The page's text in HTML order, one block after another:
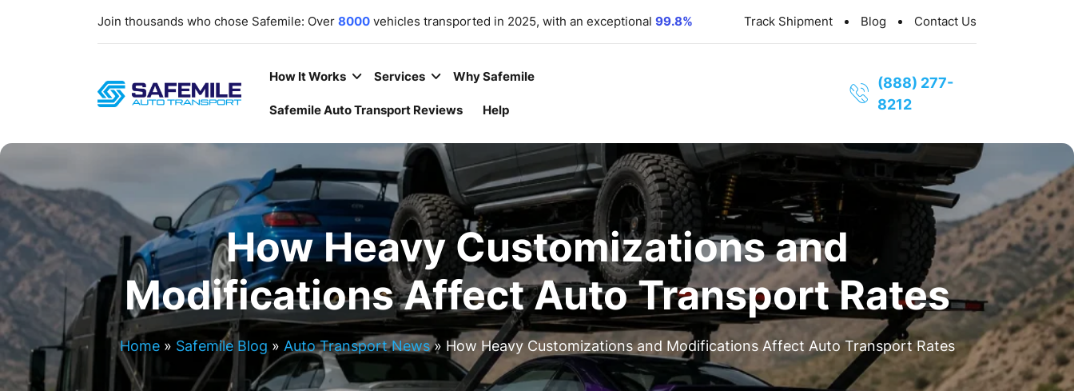
Join thousands who chose Safemile: Over 8000 vehicles transported in 2025, with an exceptional 99.8%
7 days a week,365 days a year– because your convenience is our priority.
Track Shipment Blog Contact Us
How It Works Services Why Safemile
Safemile Auto Transport Reviews Help
(888) 277-
8212
How Heavy Customizations and
Modifications Affect Auto Transport Rates
Home» Safemile Blog » Auto Transport News» How Heavy Customizations and Modifications Affect Auto Transport Rates